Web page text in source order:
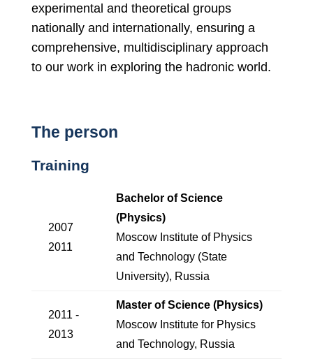
experimental and theoretical groups
nationally and internationally, ensuring a
comprehensive, multidisciplinary approach
to our work in exploring the hadronic world.
The person
Training
2007
2011
Bachelor of Science
(Physics)
Moscow Institute of Physics
and Technology (State
University), Russia
2011 -
2013
Master of Science (Physics)
Moscow Institute for Physics
and Technology, Russia